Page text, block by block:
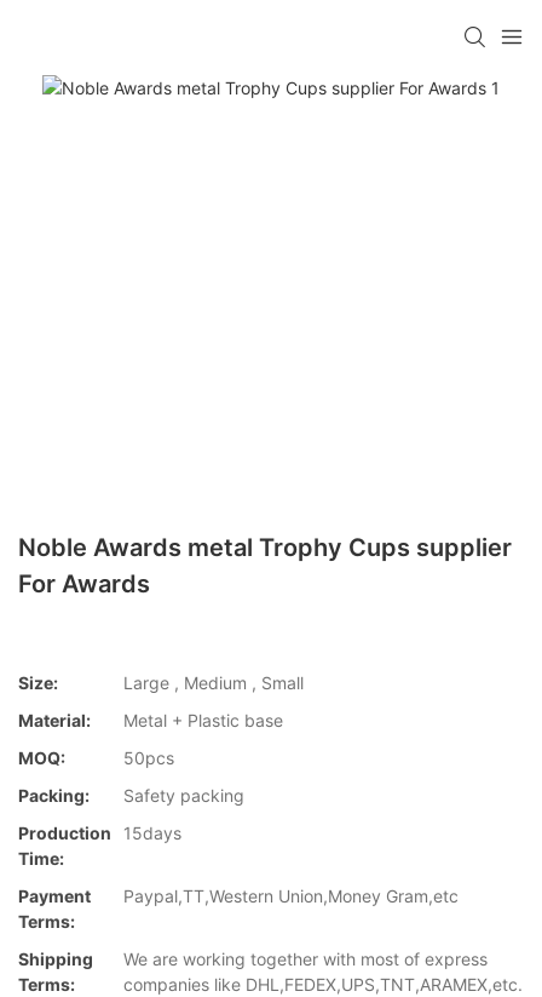
Noble Awards metal Trophy Cups supplier
For Awards
Size:
Large , Medium , Small
Material:
Metal + Plastic base
MOQ:
50pcs
Packing:
Safety packing
Production
Time:
15days
Payment
Terms:
Paypal,TT,Western Union,Money Gram,etc
Shipping
Terms:
We are working together with most of express
companies like DHL,FEDEX,UPS,TNT,ARAMEX,etc.